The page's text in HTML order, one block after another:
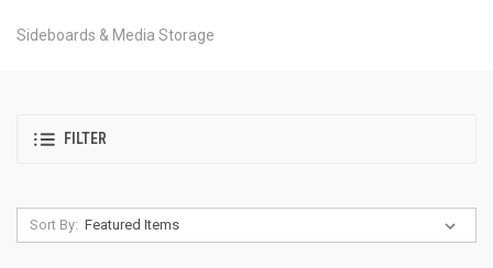
Sideboards & Media Storage
FILTER
Sort By: